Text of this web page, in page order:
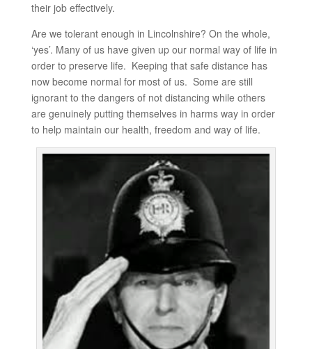
their job effectively.
Are we tolerant enough in Lincolnshire? On the whole,
‘yes’. Many of us have given up our normal way of life in
order to preserve life. Keeping that safe distance has
now become normal for most of us. Some are still
ignorant to the dangers of not distancing while others
are genuinely putting themselves in harms way in order
to help maintain our health, freedom and way of life.